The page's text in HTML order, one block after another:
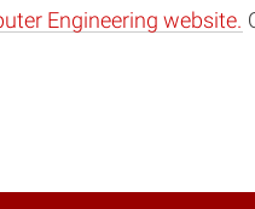
Engineering website.